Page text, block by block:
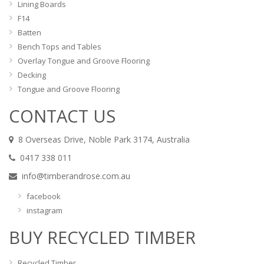
Lining Boards
F14
Batten
Bench Tops and Tables
Overlay Tongue and Groove Flooring
Decking
Tongue and Groove Flooring
CONTACT US
8 Overseas Drive, Noble Park 3174, Australia
0417 338 011
info@timberandrose.com.au
facebook
instagram
BUY RECYCLED TIMBER